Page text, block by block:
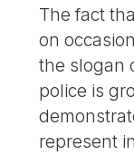
The fact
on
the slogan
police is
represent